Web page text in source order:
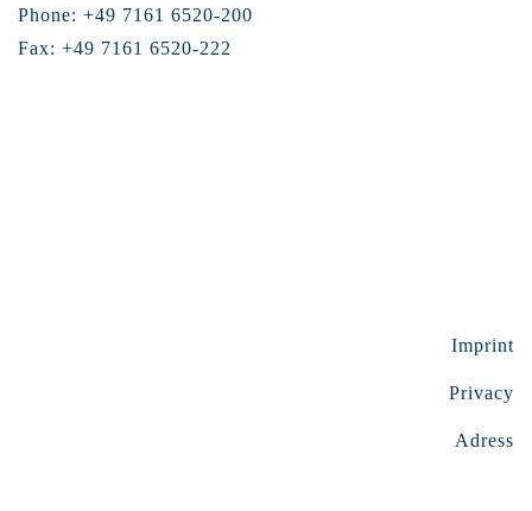
Phone: +49 7161 6520-200
Fax: +49 7161 6520-222
Imprint
Privacy
Adress